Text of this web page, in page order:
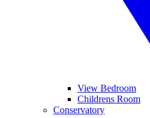
View Bedroom
Childrens Room
Conservatory